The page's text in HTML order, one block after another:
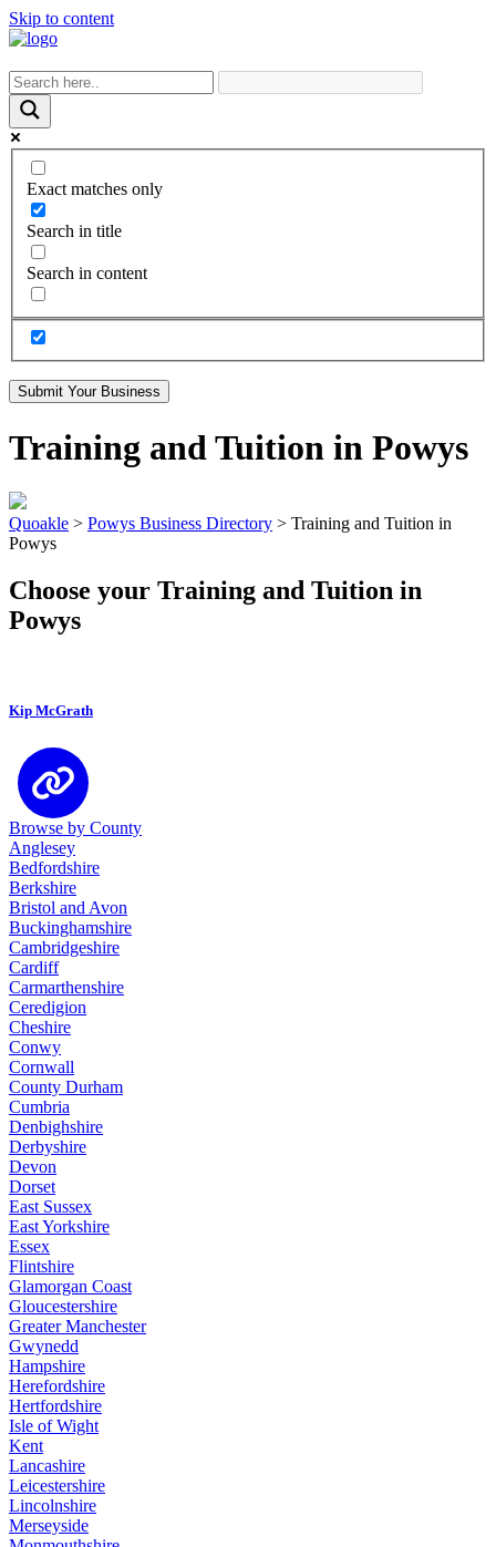
Skip to content
Exact matches only
Search in title
Search in content
Submit Your Business
Training and Tuition in Powys
Quoakle > Powys Business Directory > Training and Tuition in
Powys
Choose your Training and Tuition in
Powys
Kip McGrath
Browse by County
Anglesey
Bedfordshire
Berkshire
Bristol and Avon
Buckinghamshire
Cambridgeshire
Cardiff
Carmarthenshire
Ceredigion
Cheshire
Conwy
Cornwall
County Durham
Cumbria
Denbighshire
Derbyshire
Devon
Dorset
East Sussex
East Yorkshire
Essex
Flintshire
Glamorgan Coast
Gloucestershire
Greater Manchester
Gwynedd
Hampshire
Herefordshire
Hertfordshire
Isle of Wight
Kent
Lancashire
Leicestershire
Lincolnshire
Merseyside